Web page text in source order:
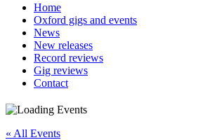
Home
Oxford gigs and events
News
New releases
Record reviews
Gig reviews
Contact
« All Events